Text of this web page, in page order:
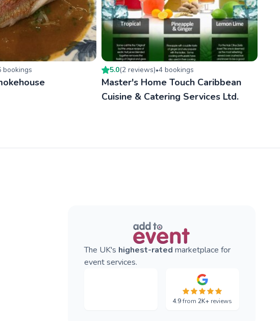
bookings 5.0(2 reviews)•4bookings
Master's Home Touch Caribbean
Cuisine & Catering Services Ltd.
The UK's highest-rated marketplace for
event services.
4.9from2K+ reviews